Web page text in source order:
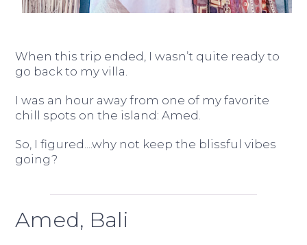
When this trip ended, I wasn’t quite ready to
go back to my villa.
I was an hour away from one of my favorite
chill spots on the island: Amed.
So, I figured....why not keep the blissful vibes
going?
Amed, Bali